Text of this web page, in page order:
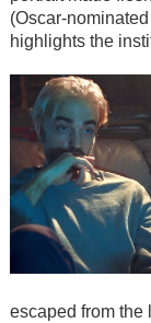
(Oscar-
highlights the
escaped from the